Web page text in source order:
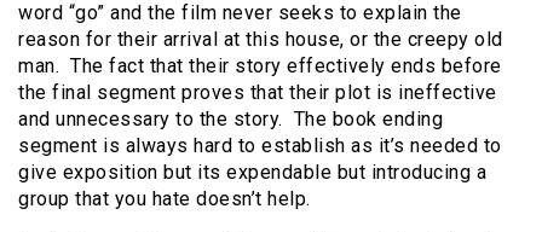
word “go” and the film never seeks to explain the
reason for their arrival at this house, or the creepy old
man. The fact that their story effectively ends before
the final segment proves that their plot is ineffective
and unnecessary to the story. The book ending
segment is always hard to establish as it’s needed to
give exposition but its expendable but introducing a
group that you hate doesn’t help.